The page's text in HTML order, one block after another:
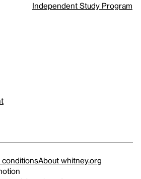
Independent Study Program
conditionsAbout whitney.org